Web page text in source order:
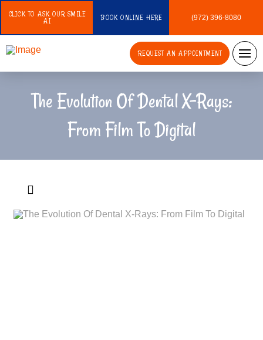
CLICK TO ASK OUR SMILE
AI
BOOK ONLINE HERE (972) 396-8080
REQUEST AN APPOINTMENT
The Evolution Of Dental X-Rays:
From Film To Digital